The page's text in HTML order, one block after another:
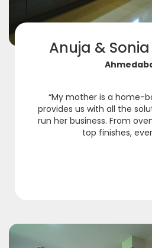
Anuja &
“My mother is a home-
provides us with all the
run her business. From
top finishes,